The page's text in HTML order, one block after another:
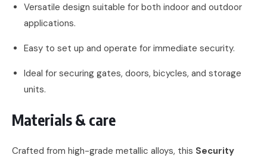
Versatile design suitable for both indoor and outdoor
applications.
Easy to set up and operate for immediate security.
Ideal for securing gates, doors, bicycles, and storage
units.
Materials & care
Crafted from high-grade metallic alloys, this Security